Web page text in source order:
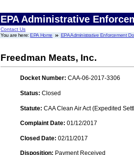
EPA Administrative
Contact Us
You are here:EPA Home EPA Administrative Enforcement
Freedman Meats, Inc.
Docket Number: CAA-06-2017-3306
Status: Closed
Statute: CAA Clean Air Act (Expedited
Complaint Date: 01/12/2017
Closed Date: 02/11/2017
Disposition: Payment Received